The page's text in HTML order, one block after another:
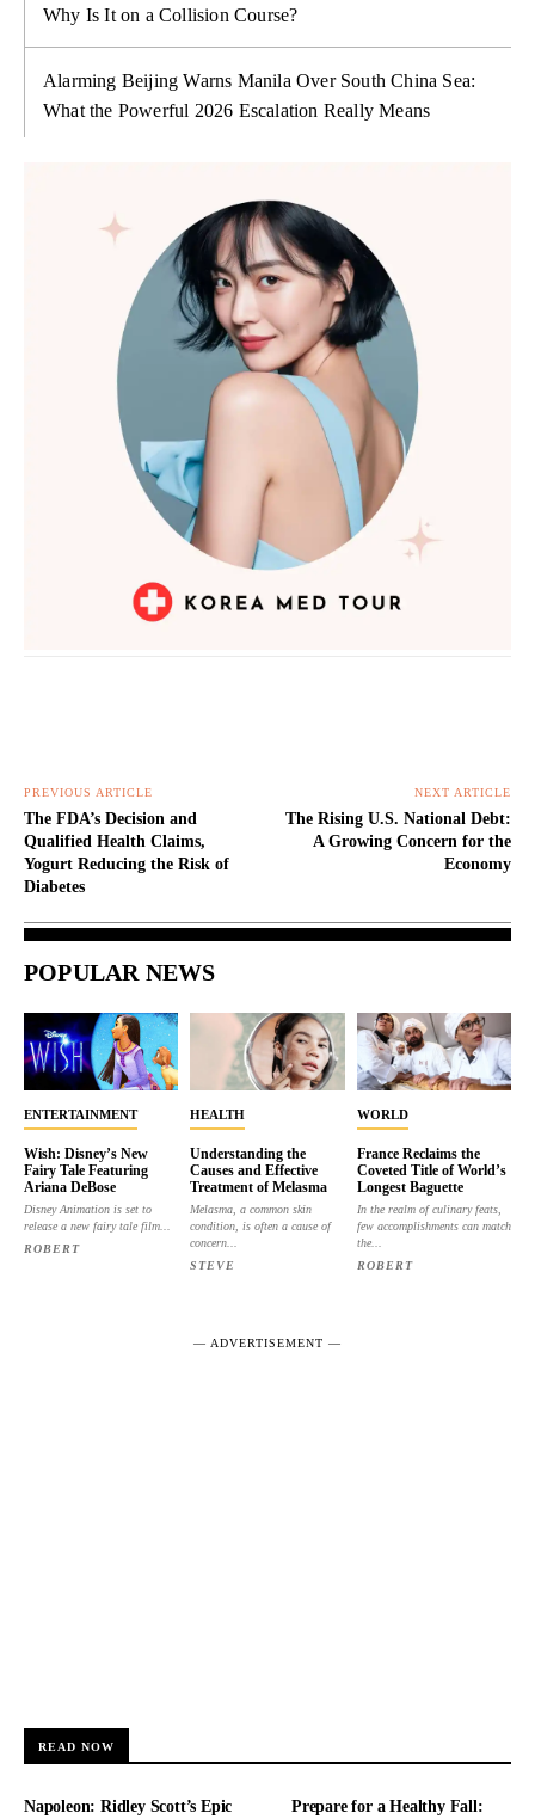
Why Is It on a Collision Course?
Alarming Beijing Warns Manila Over South China Sea:
What the Powerful 2026 Escalation Really Means
PREVIOUS ARTICLE
The FDA’s Decision and
Qualified Health Claims,
Yogurt Reducing the Risk of
Diabetes
NEXT ARTICLE
The Rising U.S. National Debt:
A Growing Concern for the
Economy
POPULAR NEWS
ENTERTAINMENT
Wish: Disney’s New
Fairy Tale Featuring
Ariana DeBose
Disney Animation is set to
release a new fairy tale film...
ROBERT
HEALTH
Understanding the
Causes and Effective
Treatment of Melasma
Melasma, a common skin
condition, is often a cause of
concern...
STEVE
WORLD
France Reclaims the
Coveted Title of World’s
Longest Baguette
In the realm of culinary feats,
few accomplishments can match
the...
ROBERT
― ADVERTISEMENT ―
READ NOW
Napoleon: Ridley Scott’s Epic
Prepare for a Healthy Fall: